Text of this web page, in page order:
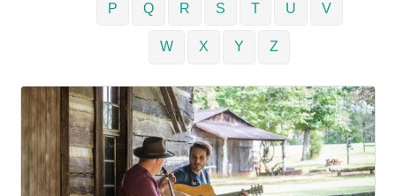
P Q R S T U V
W X Y Z